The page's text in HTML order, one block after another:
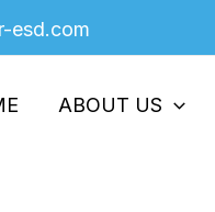
esd.com
ABOUT US